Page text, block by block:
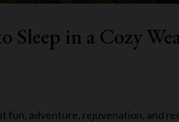
Sleep in a Cozy
fun, adventure, rejuvenation, and